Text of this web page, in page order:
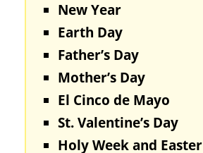
New Year
Earth Day
Father’s Day
Mother’s Day
El Cinco de Mayo
St. Valentine’s Day
Holy Week and Easter